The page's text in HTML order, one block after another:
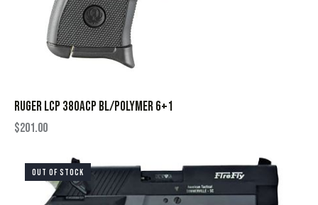
RUGER LCP 380ACP BL/POLYMER 6+1
$201.00
OUT OF STOCK